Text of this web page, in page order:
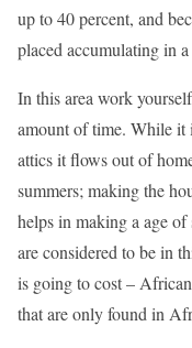
up to 40 percent, and
placed accumulating in
In this area work
amount of time. While it
attics it flows out of
summers; making the
helps in making a age
are considered to be in
is going to cost –
that are only found in